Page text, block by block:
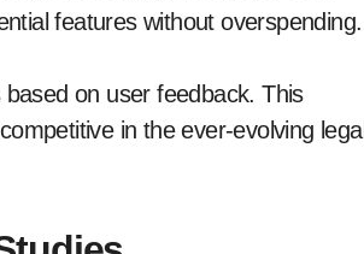
features without overspending.
on user feedback. This
in the ever-evolving legal